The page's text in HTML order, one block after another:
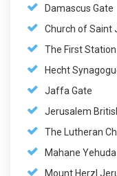
Damascus Gate
Church of Saint
The First
Hecht
Jaffa Gate
Jerusalem
The Lutheran
Mahane
Mount Herzl